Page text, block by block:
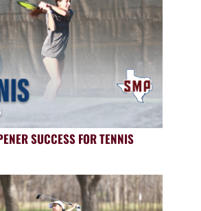
SUCCESS FOR TENNIS